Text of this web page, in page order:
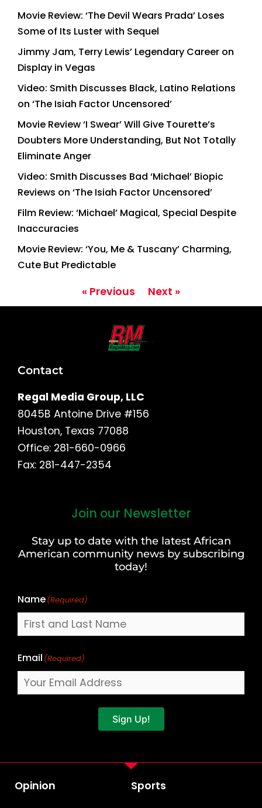
Movie Review: ‘The Devil Wears Prada’ Loses
Some of Its Luster with Sequel
Jimmy Jam, Terry Lewis’ Legendary Career on
Display in Vegas
Video: Smith Discusses Black, Latino Relations
on ‘The Isiah Factor Uncensored’
Movie Review ‘I Swear’ Will Give Tourette’s
Doubters More Understanding, But Not Totally
Eliminate Anger
Video: Smith Discusses Bad ‘Michael’ Biopic
Reviews on ‘The Isiah Factor Uncensored’
Film Review: ‘Michael’ Magical, Special Despite
Inaccuracies
Movie Review: ‘You, Me & Tuscany’ Charming,
Cute But Predictable
« Previous Next »
Contact
Regal Media Group, LLC
8045B Antoine Drive #156
Houston, Texas 77088
Office: 281-660-0966
Fax: 281-447-2354
Join our Newsletter
Stay up to date with the latest African
American community news by subscribing
today!
Name(Required)
Last
Email (Required)
Sign Up!
Opinion Sports